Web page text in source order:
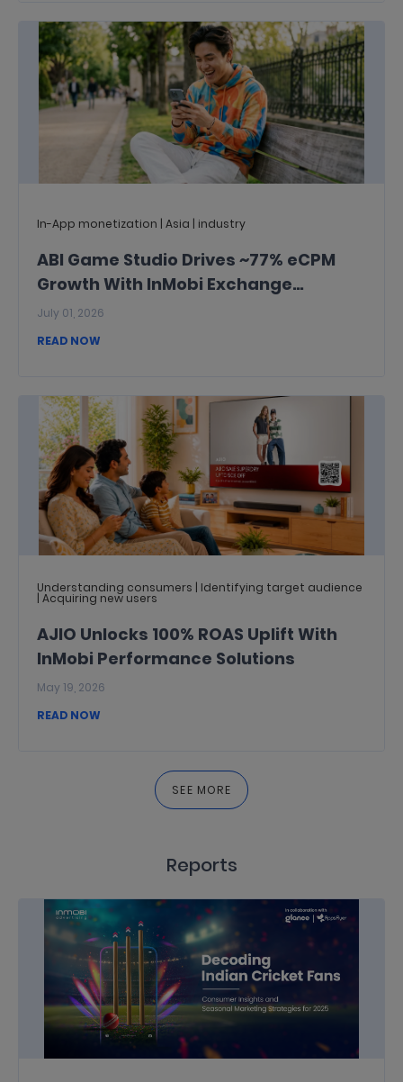
In-App monetization | Asia | industry
ABI Game Studio Drives ~77% eCPM
Growth With InMobi Exchange
Publisher Passed Signals
July 01, 2026
READ NOW
Understanding consumers | Identifying target audience
| Acquiring new users
AJIO Unlocks 100% ROAS Uplift With
InMobi Performance Solutions
May 19, 2026
READ NOW
SEE MORE
Reports